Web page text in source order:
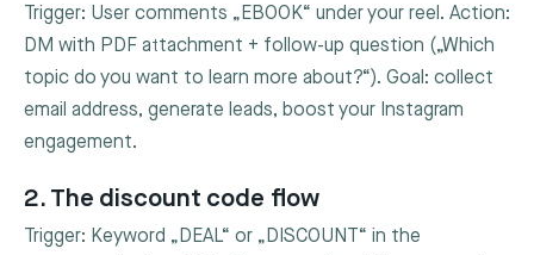
Trigger: User comments „EBOOK“ under your reel. Action:
DM with PDF attachment + follow-up question („Which
topic do you want to learn more about?“). Goal: collect
email address, generate leads, boost your Instagram
engagement.
2. The discount code flow
Trigger: Keyword „DEAL“ or „DISCOUNT“ in the